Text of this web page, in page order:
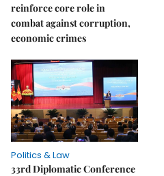
reinforce core role in
combat against corruption,
economic crimes
Politics & Law
33rd Diplomatic Conference